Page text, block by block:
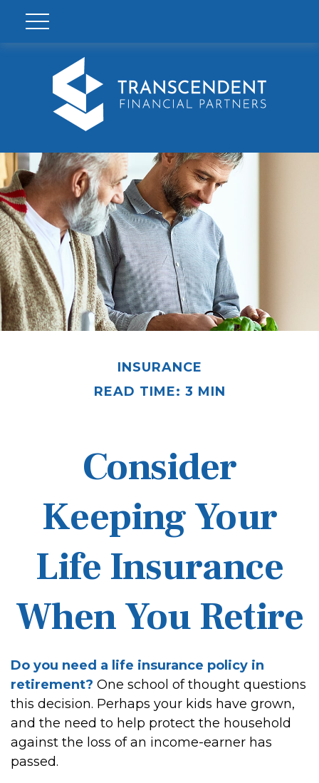
INSURANCE
READ TIME: 3 MIN
Consider
Keeping Your
Life Insurance
When You Retire
Do you need a life insurance policy in
retirement? One school of thought questions
this decision. Perhaps your kids have grown,
and the need to help protect the household
against the loss of an income-earner has
passed.